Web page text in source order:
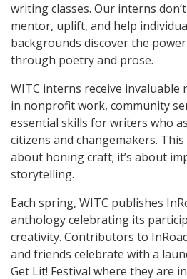
writing classes. Our interns
mentor, uplift, and help
backgrounds discover the
through poetry and prose.
WITC interns receive invaluable
in nonprofit work, community
essential skills for writers who
citizens and changemakers.
about honing craft; it’s about
storytelling.
Each spring, WITC publishes
anthology celebrating its
creativity. Contributors to
and friends celebrate with a
Get Lit! Festival where they are